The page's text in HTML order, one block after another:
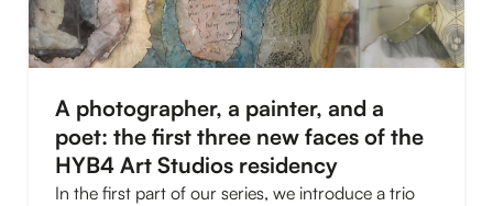
A photographer, a painter, and a
poet: the first three new faces of the
HYB4 Art Studios residency
In the first part of our series, we introduce a trio